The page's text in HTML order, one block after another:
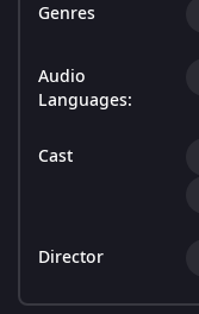
Genres
Audio
Languages:
Cast
Director